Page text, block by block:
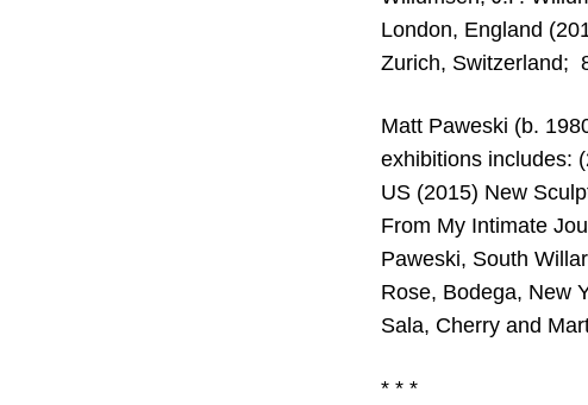
London, England
Zurich, Switzerland;
Matt Paweski (b.
exhibitions includes:
US (2015) New
From My Intimate
Paweski, South
Rose, Bodega, New
Sala, Cherry and
* * *